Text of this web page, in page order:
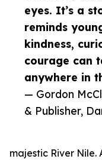
eyes. It’s a
reminds
kindness,
courage can
anywhere in
— Gordon
& Publisher,
majestic River